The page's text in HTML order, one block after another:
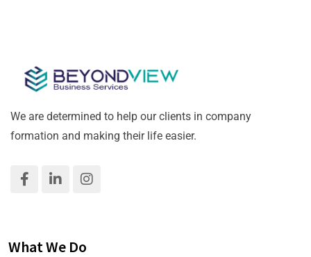
We are determined to help our clients in company
formation and making their life easier.
What We Do